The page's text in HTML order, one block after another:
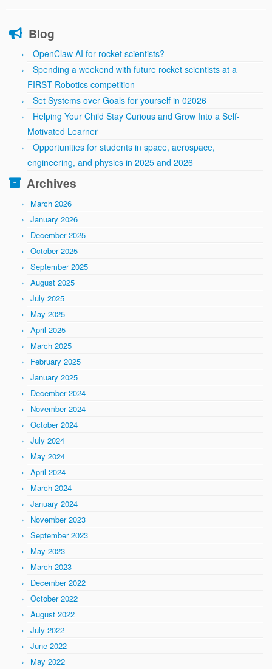
Blog
OpenClaw AI for rocket scientists?
Spending a weekend with future rocket scientists at a
FIRST Robotics competition
Set Systems over Goals for yourself in 02026
Helping Your Child Stay Curious and Grow Into a Self-
Motivated Learner
Opportunities for students in space, aerospace,
engineering, and physics in 2025 and 2026
Archives
March 2026
January 2026
December 2025
October 2025
September 2025
August 2025
July 2025
May 2025
April 2025
March 2025
February 2025
January 2025
December 2024
November 2024
October 2024
July 2024
May 2024
April 2024
March 2024
January 2024
November 2023
September 2023
May 2023
March 2023
December 2022
October 2022
August 2022
July 2022
June 2022
May 2022